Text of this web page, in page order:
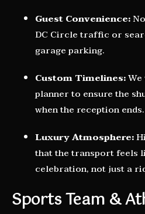
Guest Convenience:
DC Circle traffic or
garage parking.
Custom Timelines:
planner to ensure the
when the reception ends.
Luxury Atmosphere:
that the transport feels
celebration, not just a
Sports Team &